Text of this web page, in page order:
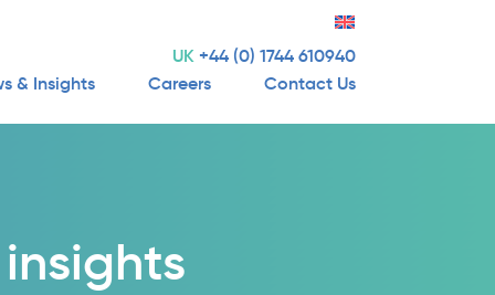
UK +44 (0) 1744 610940
& Insights
Careers Contact Us